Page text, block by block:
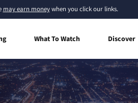
may earn moneywhen you click our links.
What To Watch Discover